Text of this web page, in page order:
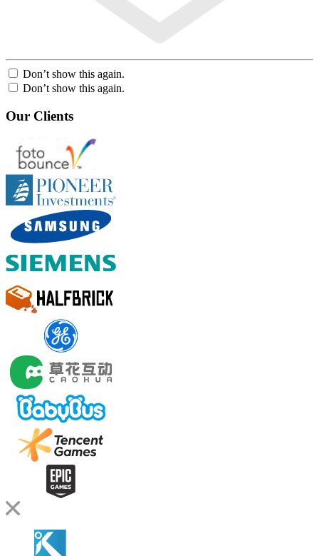
Don’t show this again.
Don’t show this again.
Our Clients